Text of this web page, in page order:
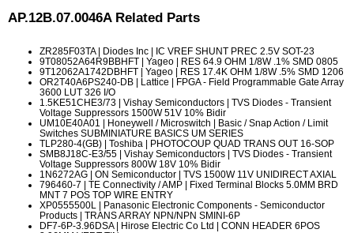
AP.12B.07.0046A Related Parts
ZR285F03TA| Diodes Inc | IC VREF SHUNT PREC 2.5V SOT-23
9T08052A64R9BBHFT | Yageo | RES 64.9 OHM 1/8W .1% SMD 0805
9T12062A1742DBHFT | Yageo | RES 17.4K OHM 1/8W .5% SMD 1206
OR2T40A6PS240-DB | Lattice | FPGA - Field Programmable Gate Array
3600 LUT 326 I/O
1.5KE51CHE3/73 | Vishay Semiconductors | TVS Diodes - Transient
Voltage Suppressors 1500W 51V 10% Bidir
UM10E40A01
| Honeywell / Microswitch | Basic / Snap Action / Limit
Switches SUBMINIATURE BASICS UM SERIES
TLP280-4(GB) | Toshiba | PHOTOCOUP QUAD TRANS OUT 16-SOP
SMB8J18C-E3/55 | Vishay Semiconductors | TVS Diodes - Transient
Voltage Suppressors 800W 18V 10% Bidir
1N6272AG | ON Semiconductor | TVS 1500W 11V UNIDIRECT AXIAL
796460-7 | TE Connectivity / AMP | Fixed Terminal Blocks 5.0MM BRD
MNT 7 POS TOP WIRE ENTRY
XP0555500L
| Panasonic Electronic Components - Semiconductor
Products | TRANS ARRAY NPN/NPN SMINI-6P
DF7-6P-3.96DSA| Hirose Electric Co Ltd | CONN HEADER 6POS